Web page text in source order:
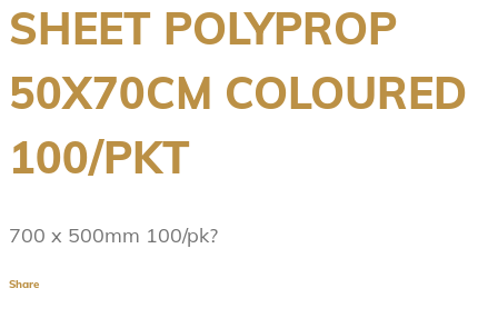
SHEET POLYPROP
50X70CM COLOURED
100/PKT
700 x 500mm 100/pk?
Share